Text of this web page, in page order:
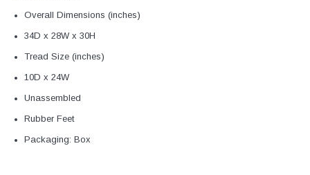
Overall Dimensions (inches)
34D x 28W x 30H
Tread Size (inches)
10D x 24W
Unassembled
Rubber Feet
Packaging: Box